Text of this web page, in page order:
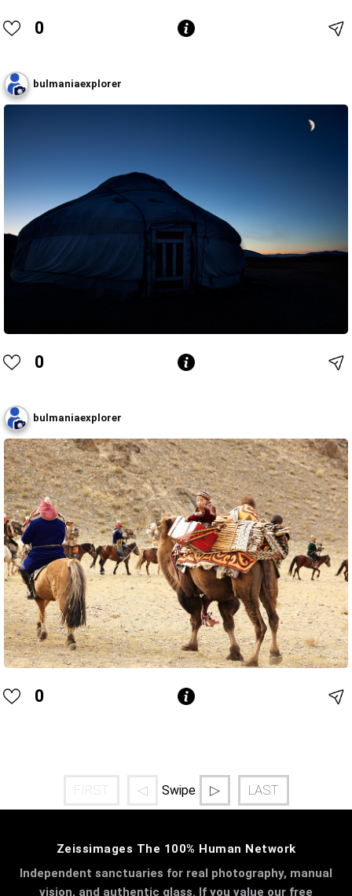
0
bulmaniaexplorer
0
bulmaniaexplorer
0
FIRST ◁ Swipe ▷ LAST
Zeissimages The 100% Human Network
Independent sanctuaries for real photography, manual
vision, and authentic glass. If you value our free